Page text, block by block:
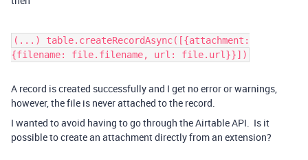
(...) table.createRecordAsync([{attachment:
{filename: file.filename, url: file.url}}])
A record is created successfully and I get no error or warnings,
however, the file is never attached to the record.
I wanted to avoid having to go through the Airtable API. Is it
possible to create an attachment directly from an extension?